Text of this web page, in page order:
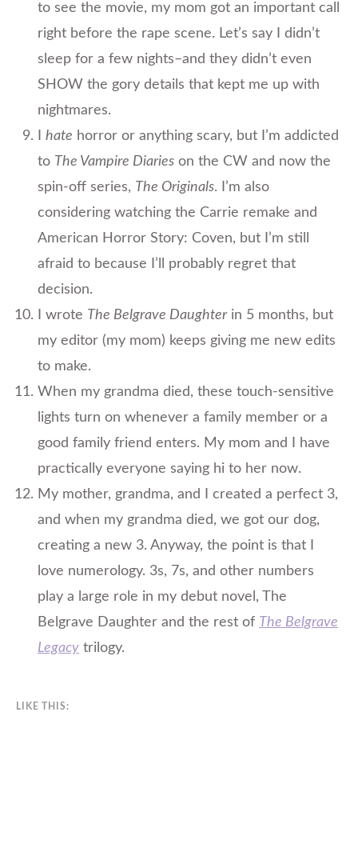
to see the movie, my mom got an important call
right before the rape scene. Let’s say I didn’t
sleep for a few nights–and they didn’t even
SHOW the gory details that kept me up with
nightmares.
hate horror or anything scary, but I’m addicted
to The Vampire Diaries on the CW and now the
spin-off series, The Originals. I’m also
considering watching the Carrie remake and
American Horror Story: Coven, but I’m still
afraid to because I’ll probably regret that
decision.
I wrote The Belgrave Daughterin 5 months, but
my editor (my mom) keeps giving me new edits
to make.
When my grandma died, these touch-sensitive
lights turn on whenever a family member or a
good family friend enters. My mom and I have
practically everyone saying hi to her now.
​My mother, grandma, and I created a perfect 3,
and when my grandma died, we got our dog,
creating a new 3. Anyway, the point is that I
love numerology. 3s, 7s, and other numbers
play a large role in my debut novel, The
Belgrave Daughter and the rest of The Belgrave
Legacy trilogy.
LIKE THIS: